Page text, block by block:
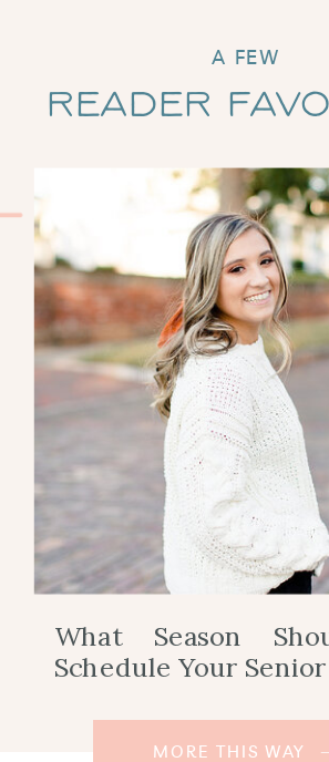
MORE THIS WAY
What Season
Schedule Your
Reader
A FEW